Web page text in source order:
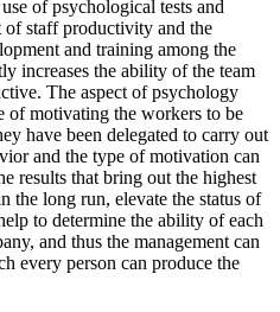
of psychological tests and
of staff productivity and the
and training among the
increases the ability of the team
The aspect of psychology
of motivating the workers to be
have been delegated to carry out
and the type of motivation can
results that bring out the highest
the long run, elevate the status of
to determine the ability of each
and thus the management can
every person can produce the